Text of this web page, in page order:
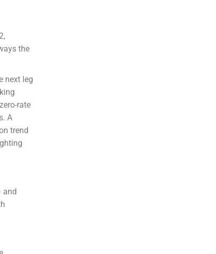
the
next leg
rate
A
trend
and